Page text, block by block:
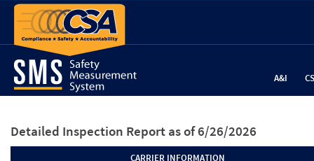
A&I
Detailed Inspection Report as of 6/26/2026
CARRIER INFORMATION